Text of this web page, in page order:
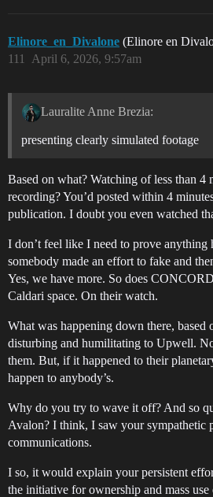
Elinore_en_Divalone (Elinore en
April 6, 2026, 9:57am
111
Lauralite Anne Brezia:
presenting clearly simulated footage
Based on what? Watching of less than 4
recording? You’d posted within 4
publication. I doubt you even watched
I don’t feel like I need to prove anything
somebody made an effort to fake and
Yes, we have more. So does
Caldari space. On their watch.
What was happening down there, based
disturbing and humilitating to Upwell.
them. But, if it happened to their
happen to anybody’s.
Why do you try to wave it off? And so
Avalon? I think, I saw your sympathetic
communications.
I so, it would explain your persistent
the initiative for ownership and mass